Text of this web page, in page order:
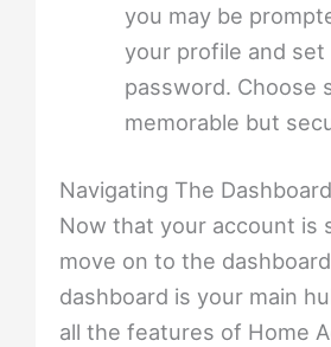
you may be
your profile and set
password. Choose
memorable but
Navigating The Dashboard
Now that your account is
move on to the
dashboard is your main
all the features of Home